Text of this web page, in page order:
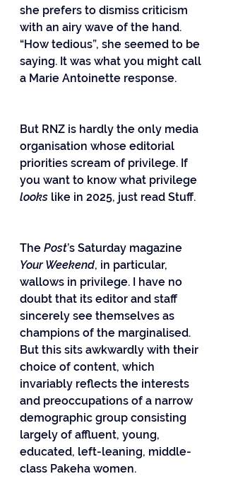
she prefers to dismiss criticism
with an airy wave of the hand.
“How tedious”, she seemed to be
saying. It was what you might call
a Marie Antoinette response.
But RNZ is hardly the only media
organisation whose editorial
priorities scream of privilege. If
you want to know what privilege
looks like in 2025, just read Stuff.
The Post’s Saturday magazine
Your Weekend, in particular,
wallows in privilege. I have no
doubt that its editor and staff
sincerely see themselves as
champions of the marginalised.
But this sits awkwardly with their
choice of content, which
invariably reflects the interests
and preoccupations of a narrow
demographic group consisting
largely of affluent, young,
educated, left-leaning, middle-
class Pakeha women.